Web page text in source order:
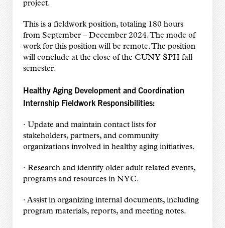
project.
This is a fieldwork position, totaling 180 hours
from September – December 2024. The mode of
work for this position will be remote. The position
will conclude at the close of the CUNY SPH fall
semester.
Healthy Aging Development and Coordination
Internship Fieldwork Responsibilities:
· Update and maintain contact lists for
stakeholders, partners, and community
organizations involved in healthy aging initiatives.
· Research and identify older adult related events,
programs and resources in NYC.
· Assist in organizing internal documents, including
program materials, reports, and meeting notes.